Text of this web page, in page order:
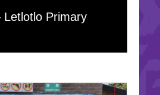
Letlotlo Primary